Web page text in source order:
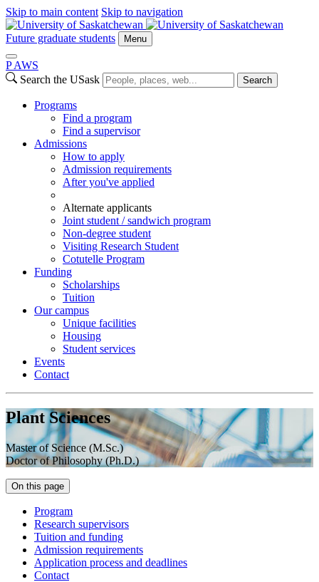
Skip to main content Skip to navigation
Future graduate students Menu
P AWS
Search the USask
Search
Programs
Find a program
Find a supervisor
Admissions
How to apply
Admission requirements
After you've applied
Alternate applicants
Joint student / sandwich program
Non-degree student
Visiting Research Student
Cotutelle Program
Funding
Scholarships
Tuition
Our campus
Unique facilities
Housing
Student services
Events
Contact
Plant Sciences
Master of Science (M.Sc.)
Doctor of Philosophy (Ph.D.)
On this page
Program
Research supervisors
Tuition and funding
Admission requirements
Application process and deadlines
Contact